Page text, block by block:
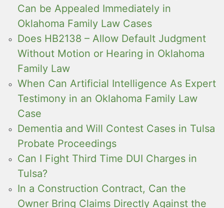
Can be Appealed Immediately in
Oklahoma Family Law Cases
Does HB2138 – Allow Default Judgment
Without Motion or Hearing in Oklahoma
Family Law
When Can Artificial Intelligence As Expert
Testimony in an Oklahoma Family Law
Case
Dementia and Will Contest Cases in Tulsa
Probate Proceedings
Can I Fight Third Time DUI Charges in
Tulsa?
In a Construction Contract, Can the
Owner Bring Claims Directly Against the